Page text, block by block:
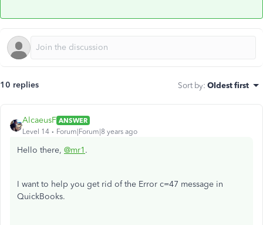
10 replies Sort by: Oldest first
AlcaeusF ANSWER
Level 14
Forum|Forum|8 years ago
Hello there, @mr1 .
I want to help you get rid of the Error c=47 message in
QuickBooks.